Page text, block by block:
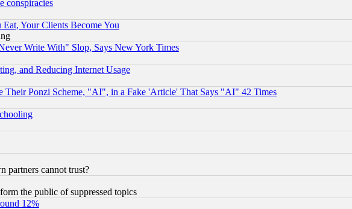
conspiracies
Your Clients Become You
Write With" Slop, Says New York Times
and Reducing Internet Usage
Ponzi Scheme, "AI", in a Fake 'Article' That Says "AI" 42 Times
partners cannot trust?
the public of suppressed topics
12%